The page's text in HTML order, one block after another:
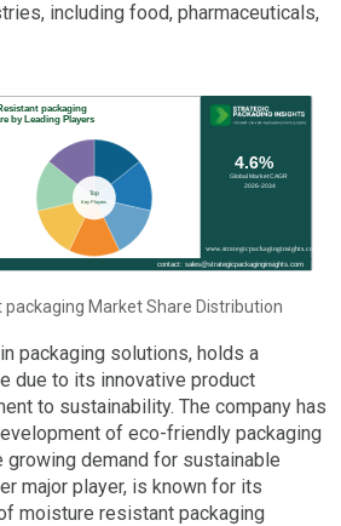
including food, pharmaceuticals,
packaging Market Share Distribution
packaging solutions, holds a
due to its innovative product
to sustainability. The company has
of eco-friendly packaging
demand for sustainable
major player, is known for its
moisture resistant packaging